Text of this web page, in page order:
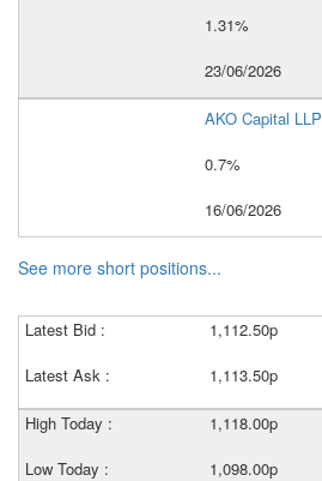
1.31%
23/06/2026
AKO Capital LLP
0.7%
16/06/2026
See more short positions...
Latest Bid :
1,112.50p
Latest Ask :
1,113.50p
High Today :
1,118.00p
Low Today :
1,098.00p